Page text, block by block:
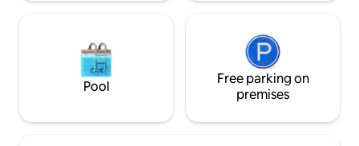
Pool
Free parking on
premises